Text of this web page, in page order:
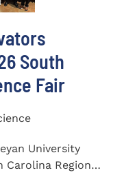
South
Fair
University
Region 1